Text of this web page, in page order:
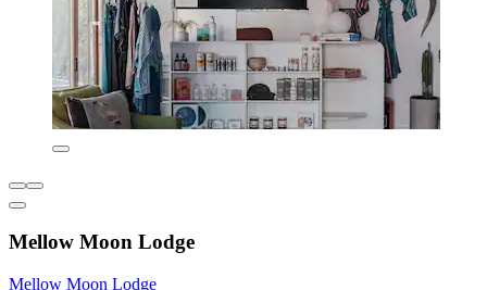
Mellow Moon Lodge
Mellow Moon Lodge